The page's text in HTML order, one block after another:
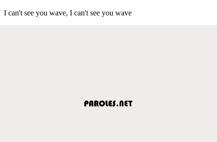
I can't see you wave, I can't see you wave